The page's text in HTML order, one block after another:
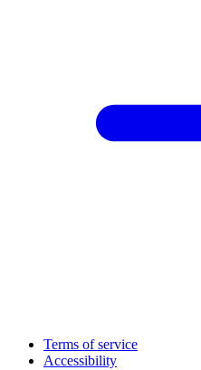
Terms of service
Accessibility